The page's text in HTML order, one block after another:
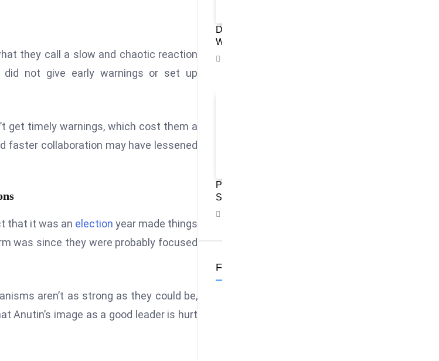
they call a slow and chaotic reaction
did not give early warnings or set up
get timely warnings, which cost them a
faster collaboration may have lessened
that it was an election year made things
was since they were probably focused
aren’t as strong as they could be,
Anutin’s image as a good leader is hurt
Disney’s Magic Kingdom Retains Title As
World’s Most Visited Theme Park
Philippines Showcases Culture and Tourism
Strength at WTM London 2025
Follow Us